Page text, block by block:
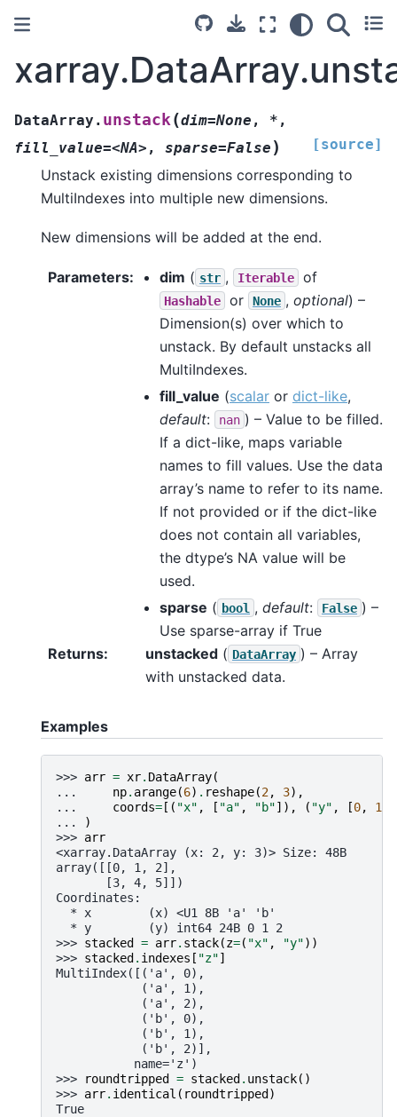
DataArray. unstack (dim=None , * ,
fill_value=<NA> , sparse=False ) [source]
Unstack existing dimensions corresponding to
MultiIndexes into multiple new dimensions.
New dimensions will be added at the end.
Parameters dim ( str , Iterable of
Hashable or None , optional) –
Dimension(s) over which to
unstack. By default unstacks all
MultiIndexes.
fill_value (scalar or dict-like,
default: nan ) – Value to be filled.
If a dict-like, maps variable
names to fill values. Use the data
array’s name to refer to its name.
If not provided or if the dict-like
does not contain all variables,
the dtype’s NA value will be
used.
sparse ( bool , default: False ) –
Use sparse-array if True
Returns
unstacked ( DataArray ) – Array
with unstacked data.
Examples
>>> arr = xr. DataArray(
...
np. arange(6) . reshape(2, 3),
...
coords= [( "x" , [ "a" , "b"]), ( "y" , [0, 1
...
)
>>> arr
<xarray.DataArray (x: 2, y: 3)> Size: 48B
array([[0, 1, 2],
       [3, 4, 5]])
Coordinates:
  * x        (x) <U1 8B 'a' 'b'
  * y        (y) int64 24B 0 1 2
>>> stacked = arr. stack(z=( "x" , "y"))
>>> stacked . indexes [ "z"]
MultiIndex([('a', 0),
            ('a', 1),
            ('a', 2),
            ('b', 0),
            ('b', 1),
            ('b', 2)],
           name='z')
>>>
roundtripped = stacked . unstack()
>>> arr. identical ( roundtripped )
True